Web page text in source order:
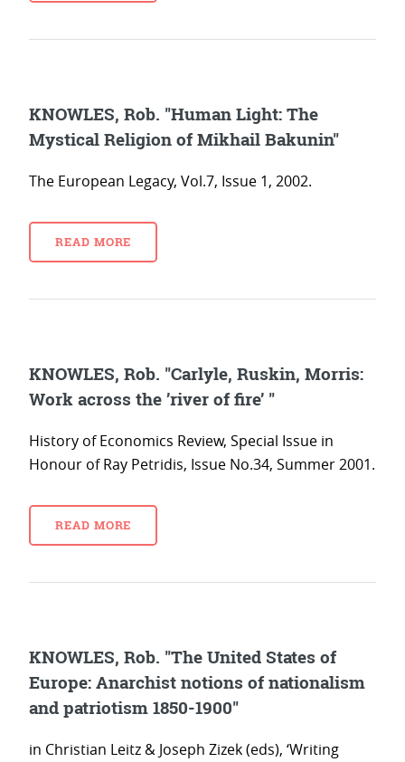
KNOWLES, Rob. "Human Light: The
Mystical Religion of Mikhail Bakunin"
The European Legacy, Vol.7, Issue 1, 2002.
READ MORE
KNOWLES, Rob. "Carlyle, Ruskin, Morris:
Work across the ’river of fire’ "
History of Economics Review, Special Issue in
Honour of Ray Petridis, Issue No.34, Summer 2001.
READ MORE
KNOWLES, Rob. "The United States of
Europe: Anarchist notions of nationalism
and patriotism 1850-1900"
in Christian Leitz & Joseph Zizek (eds), ‘Writing